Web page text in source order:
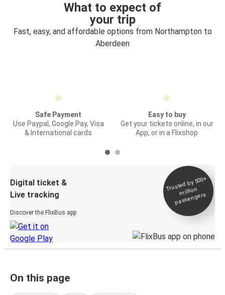
What to expect of
your trip
Fast, easy, and affordable options from Northampton to
Aberdeen
Safe Payment
Use Paypal, Google Pay, Visa
& International cards
Easy to buy
Get your tickets online, in our
App, or in a Flixshop
Digital ticket &
Live tracking
Discover the FlixBus app
Trusted by 500+
million
passengers
On this page